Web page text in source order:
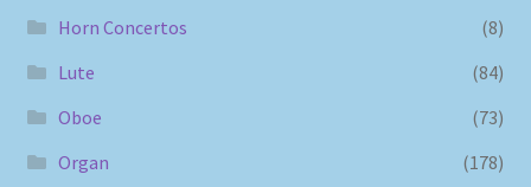
Horn Concertos
(8)
Lute
(84)
Oboe
(73)
Organ
(178)